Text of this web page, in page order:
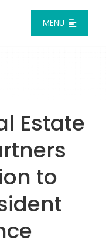
MENU
Estate
to